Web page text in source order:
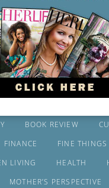
BOOK REVIEW
FINANCE
FINE THINGS
LIVING
HEALTH
MOTHER’S PERSPECTIVE